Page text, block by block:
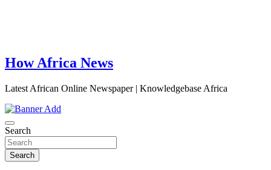
How Africa News
Latest African Online Newspaper | Knowledgebase Africa
Search
Search